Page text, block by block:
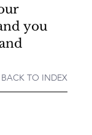
you
BACK TO INDEX